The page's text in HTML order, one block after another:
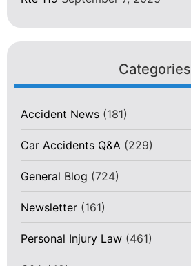
Categories
Accident News (181)
Car Accidents Q&A (229)
General Blog (724)
Newsletter (161)
Personal Injury Law (461)